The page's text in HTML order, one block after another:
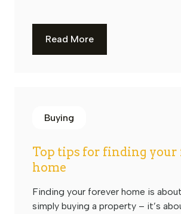
Read More
Buying
Top tips for finding your
home
Finding your forever home is
simply buying a property – it’s